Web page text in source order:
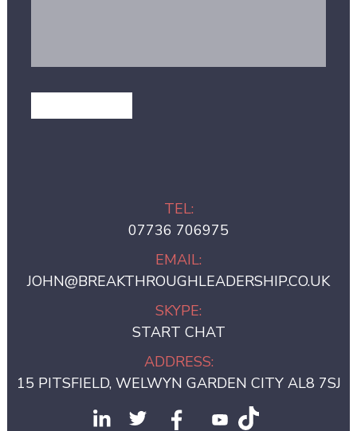
TEL:
07736 706975
EMAIL:
JOHN@BREAKTHROUGHLEADERSHIP.CO.UK
SKYPE:
START CHAT
ADDRESS:
15 PITSFIELD, WELWYN GARDEN CITY AL8 7SJ